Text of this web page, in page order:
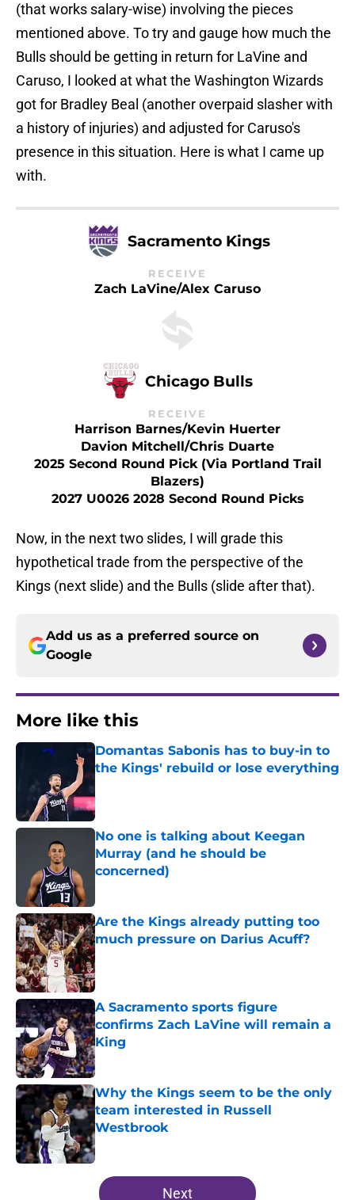
(that works salary-wise) involving the pieces
mentioned above. To try and gauge how much the
Bulls should be getting in return for LaVine and
Caruso, I looked at what the Washington Wizards
got for Bradley Beal (another overpaid slasher with
a history of injuries) and adjusted for Caruso's
presence in this situation. Here is what I came up
with.
Sacramento Kings
RECEIVE
Zach LaVine/Alex Caruso
Chicago Bulls
RECEIVE
Harrison Barnes/Kevin Huerter
Davion Mitchell/Chris Duarte
2025 Second Round Pick (via Portland Trail
Blazers)
2027 U0026 2028 Second Round Picks
Now, in the next two slides, I will grade this
hypothetical trade from the perspective of the
Kings (next slide) and the Bulls (slide after that).
Add us as a preferred source on
Google
More like this
Domantas Sabonis has to buy-in to
the Kings' rebuild or lose everything
No one is talking about Keegan
Murray (and he should be
concerned)
Are the Kings already putting too
much pressure on Darius Acuff?
Published by on Invalid Date
A Sacramento sports figure
confirms Zach LaVine will remain a
King
Published by on Invalid Date
Why the Kings seem to be the only
team interested in Russell
Westbrook
Published by on Invalid Date
5 related articles loaded
Next